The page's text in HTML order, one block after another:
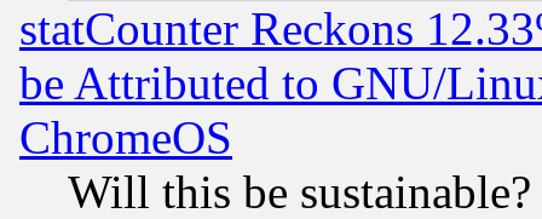
statCounter Reckons
be Attributed to GNU/
ChromeOS
Will this be sustainable?